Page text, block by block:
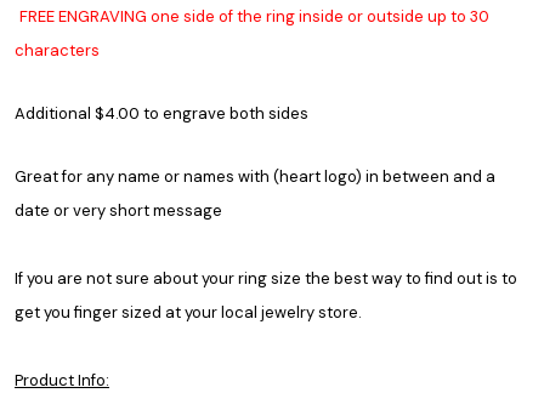
FREE ENGRAVING one side of the ring inside or outside up to 30
characters
Additional $4.00 to engrave both sides
Great for any name or names with (heart logo) in between and a
date or very short message
If you are not sure about your ring size the best way to find out is to
get you finger sized at your local jewelry store.
Product Info: